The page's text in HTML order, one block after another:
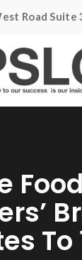
Road Suite
To